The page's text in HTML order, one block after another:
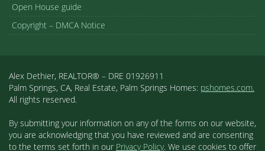
Open House guide
Copyright – DMCA Notice
Alex Dethier, REALTOR® – DRE 01926911
Palm Springs, CA, Real Estate, Palm Springs Homes: pshomes.com.
All rights reserved.
By submitting your information on any of the forms on our website,
you are acknowledging that you have reviewed and are consenting
to the terms set forth in our Privacy Policy. We use cookies to offer